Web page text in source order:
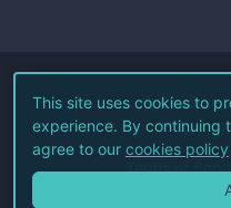
©2026
All
Terms of
This site uses cookies to
experience. By continuing
agree to our cookies policy